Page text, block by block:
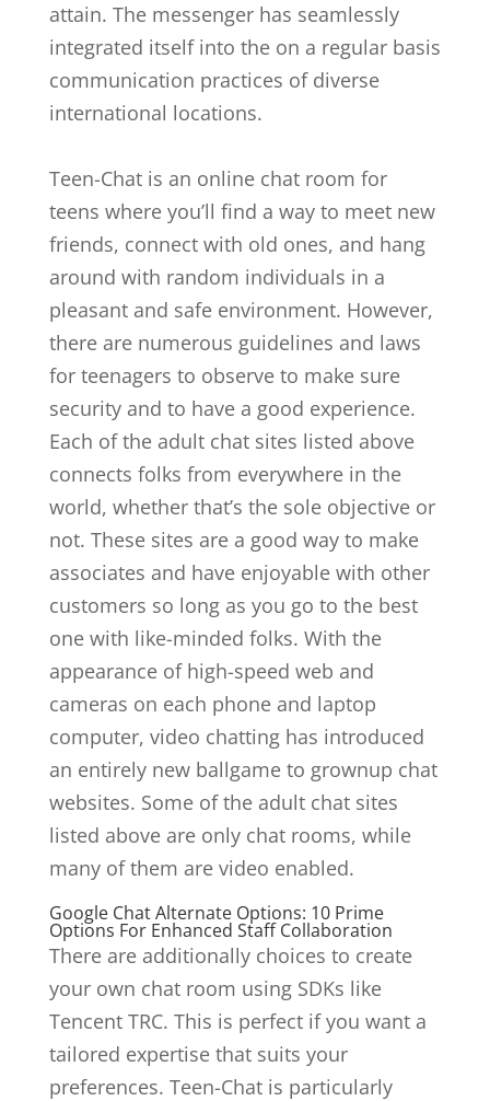
attain. The messenger has seamlessly
integrated itself into the on a regular basis
communication practices of diverse
international locations.
Teen-Chat is an online chat room for
teens where you’ll find a way to meet new
friends, connect with old ones, and hang
around with random individuals in a
pleasant and safe environment. However,
there are numerous guidelines and laws
for teenagers to observe to make sure
security and to have a good experience.
Each of the adult chat sites listed above
connects folks from everywhere in the
world, whether that’s the sole objective or
not. These sites are a good way to make
associates and have enjoyable with other
customers so long as you go to the best
one with like-minded folks. With the
appearance of high-speed web and
cameras on each phone and laptop
computer, video chatting has introduced
an entirely new ballgame to grownup chat
websites. Some of the adult chat sites
listed above are only chat rooms, while
many of them are video enabled.
Google Chat Alternate Options: 10 Prime
Options For Enhanced Staff Collaboration
There are additionally choices to create
your own chat room using SDKs like
Tencent TRC. This is perfect if you want a
tailored expertise that suits your
preferences. Teen-Chat is particularly